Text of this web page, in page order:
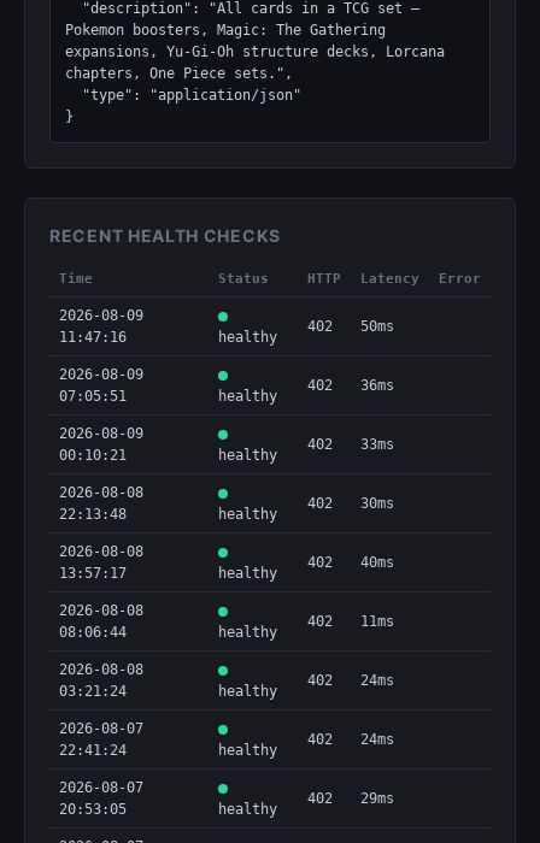
Pokemon boosters, Magic: The Gathering
expansions, Yu-Gi-Oh structure decks, Lorcana
chapters, One Piece sets.",
}
RECENT HEALTH CHECKS
Time Status HTTP Latency Error
2026-08-09
11:47:16
healthy
402 50ms
2026-08-09
07:05:51
healthy
402 36ms
2026-08-09
00:10:21
healthy
402 33ms
2026-08-08
22:13:48
healthy
402 30ms
2026-08-08
13:57:17
healthy
402 40ms
2026-08-08
08:06:44
healthy
402 11ms
2026-08-08
03:21:24
healthy
402 24ms
2026-08-07
22:41:24
healthy
402 24ms
2026-08-07
20:53:05
healthy
402 29ms